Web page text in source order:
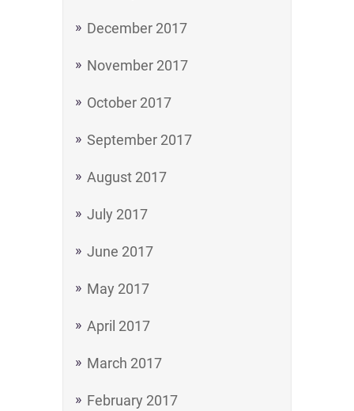
December 2017
November 2017
October 2017
September 2017
August 2017
July 2017
June 2017
May 2017
April 2017
March 2017
February 2017